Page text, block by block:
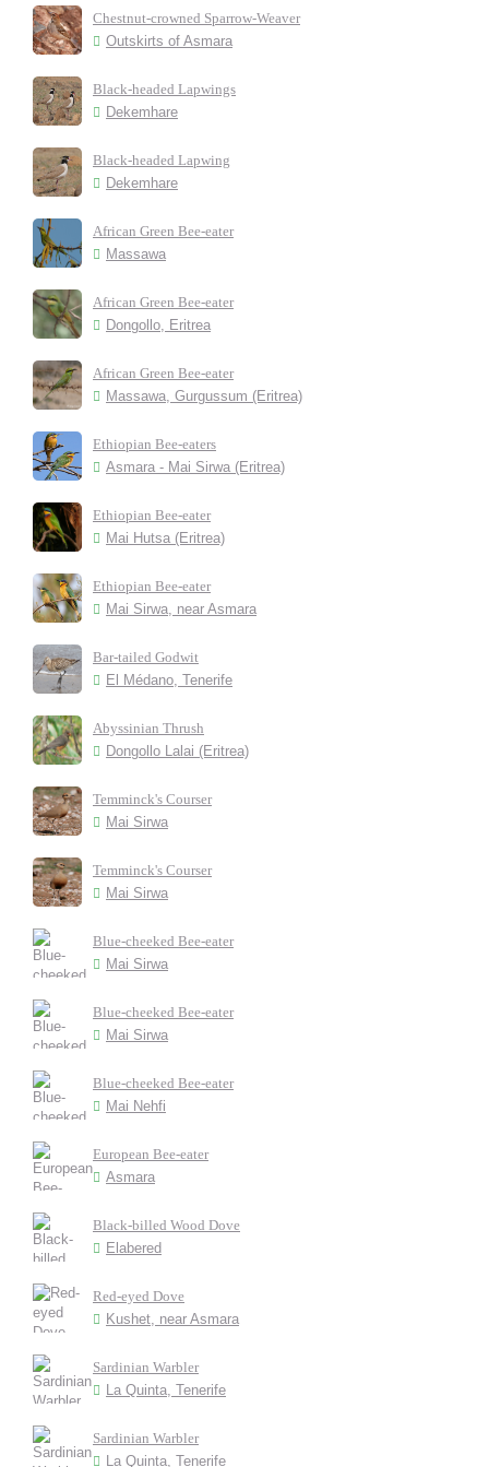
Chestnut-crowned Sparrow-Weaver
Outskirts of Asmara
Black-headed Lapwings
Dekemhare
Black-headed Lapwing
Dekemhare
African Green Bee-eater
Massawa
African Green Bee-eater
Dongollo, Eritrea
African Green Bee-eater
Massawa, Gurgussum (Eritrea)
Ethiopian Bee-eaters
Asmara - Mai Sirwa (Eritrea)
Ethiopian Bee-eater
Mai Hutsa (Eritrea)
Ethiopian Bee-eater
Mai Sirwa, near Asmara
Bar-tailed Godwit
El Médano, Tenerife
Abyssinian Thrush
Dongollo Lalai (Eritrea)
Temminck's Courser
Mai Sirwa
Temminck's Courser
Mai Sirwa
Blue-cheeked Bee-eater
Mai Sirwa
Blue-cheeked Bee-eater
Mai Sirwa
Blue-cheeked Bee-eater
Mai Nehfi
European Bee-eater
Asmara
Black-billed Wood Dove
Elabered
Red-eyed Dove
Kushet, near Asmara
Sardinian Warbler
La Quinta, Tenerife
Sardinian Warbler
La Quinta, Tenerife